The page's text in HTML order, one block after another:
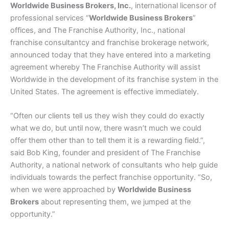
Worldwide Business Brokers, Inc., international licensor of
professional services “Worldwide Business Brokers”
offices, and The Franchise Authority, Inc., national
franchise consultantcy and franchise brokerage network,
announced today that they have entered into a marketing
agreement whereby The Franchise Authority will assist
Worldwide in the development of its franchise system in the
United States. The agreement is effective immediately.
“Often our clients tell us they wish they could do exactly
what we do, but until now, there wasn’t much we could
offer them other than to tell them it is a rewarding field.”,
said Bob King, founder and president of The Franchise
Authority, a national network of consultants who help guide
individuals towards the perfect franchise opportunity. “So,
when we were approached by Worldwide Business
Brokers about representing them, we jumped at the
opportunity.”